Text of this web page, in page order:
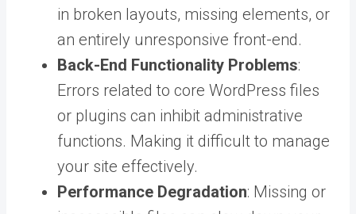
in broken layouts, missing elements, or
an entirely unresponsive front-end.
Back-End Functionality Problems:
Errors related to core WordPress files
or plugins can inhibit administrative
functions. Making it difficult to manage
your site effectively.
Performance Degradation: Missing or